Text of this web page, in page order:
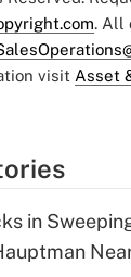
. All
visit Asset
in